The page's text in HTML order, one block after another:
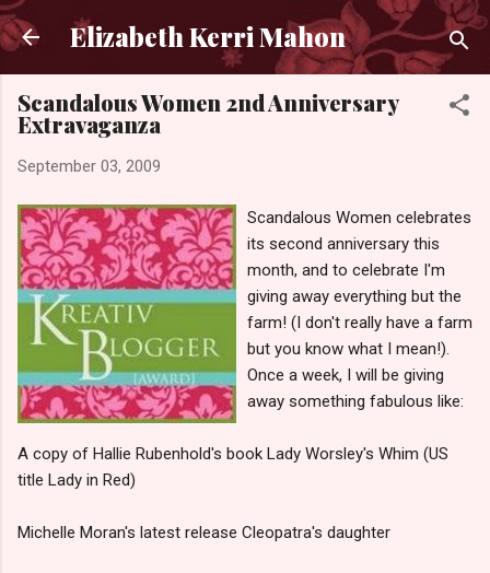
Skip to main content
Elizabeth Kerri Mahon
Scandalous Women 2nd Anniversary
Extravaganza
September 03, 2009
Scandalous Women celebrates
its second anniversary this
month, and to celebrate I'm
giving away everything but the
farm! (I don't really have a farm
but you know what I mean!).
Once a week, I will be giving
away something fabulous like:
A copy of Hallie Rubenhold's book Lady Worsley's Whim (US
title Lady in Red)
Michelle Moran's latest release Cleopatra's daughter